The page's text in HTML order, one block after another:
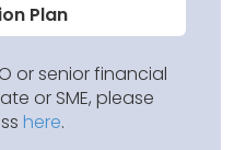
Plan
or senior financial
or SME, please
here.